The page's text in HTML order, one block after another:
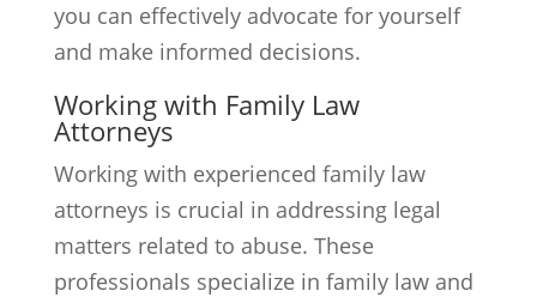
you can effectively advocate for yourself
and make informed decisions.
Working with Family Law
Attorneys
Working with experienced family law
attorneys is crucial in addressing legal
matters related to abuse. These
professionals specialize in family law and